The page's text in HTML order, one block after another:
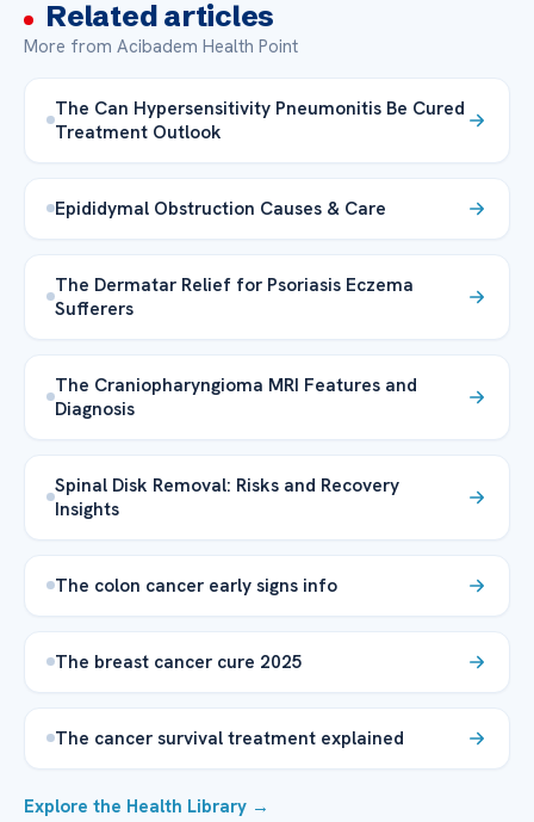
Related articles
More from Acibadem Health Point
The Can Hypersensitivity Pneumonitis Be Cured
Treatment Outlook
Epididymal Obstruction Causes & Care
The Dermatar Relief for Psoriasis Eczema
Sufferers
The Craniopharyngioma MRI Features and
Diagnosis
Spinal Disk Removal: Risks and Recovery
Insights
The colon cancer early signs info
The breast cancer cure 2025
The cancer survival treatment explained
Explore the Health Library →